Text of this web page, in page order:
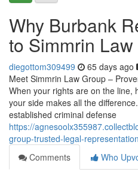
Why Burbank
to Simmrin
diegottom309499 65 days ago
Meet Simmrin Law Group –
When your rights are on the line,
your side makes all the
established criminal defense
https://
group-trusted-legal-
Comments
Who